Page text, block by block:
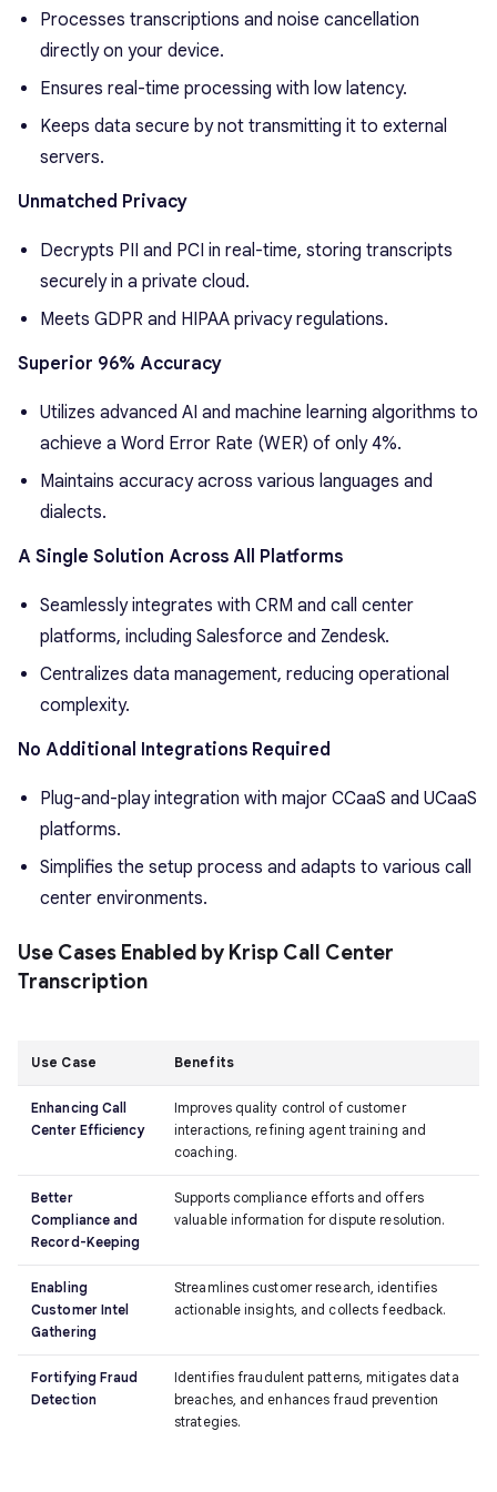
Processes transcriptions and noise cancellation
directly on your device.
Ensures real-time processing with low latency.
Keeps data secure by not transmitting it to external
servers.
Unmatched Privacy
Decrypts PII and PCI in real-time, storing transcripts
securely in a private cloud.
Meets GDPR and HIPAA privacy regulations.
Superior 96% Accuracy
Utilizes advanced AI and machine learning algorithms to
achieve a Word Error Rate (WER) of only 4%.
Maintains accuracy across various languages and
dialects.
A Single Solution Across All Platforms
Seamlessly integrates with CRM and call center
platforms, including Salesforce and Zendesk.
Centralizes data management, reducing operational
complexity.
No Additional Integrations Required
Plug-and-play integration with major CCaaS and UCaaS
platforms.
Simplifies the setup process and adapts to various call
center environments.
Use Cases Enabled by Krisp Call Center
Transcription
Use Case Benefits
Enhancing Call
Center Efficiency
Improves quality control of customer
interactions, refining agent training and
coaching.
Better
Compliance and
Record-Keeping
Supports compliance efforts and offers
valuable information for dispute resolution.
Enabling
Customer Intel
Gathering
Streamlines customer research, identifies
actionable insights, and collects feedback.
Fortifying Fraud
Detection
Identifies fraudulent patterns, mitigates data
breaches, and enhances fraud prevention
strategies.